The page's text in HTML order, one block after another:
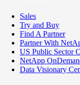
Sales
Try and Buy
Find A Partner
Partner With
US Public Sector
NetApp
Data Visionary